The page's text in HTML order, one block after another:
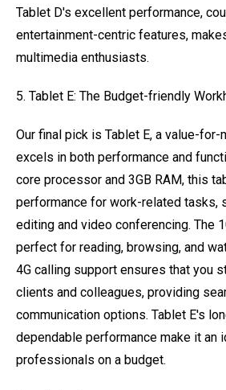
Tablet D's excellent performance,
entertainment-centric features,
multimedia enthusiasts.
5. Tablet E: The Budget-friendly
Our final pick is Tablet E, a value-
excels in both performance and
core processor and 3GB RAM, this
performance for work-related tasks,
editing and video conferencing. The
perfect for reading, browsing, and
4G calling support ensures that you
clients and colleagues, providing
communication options. Tablet E's
dependable performance make it an
professionals on a budget.